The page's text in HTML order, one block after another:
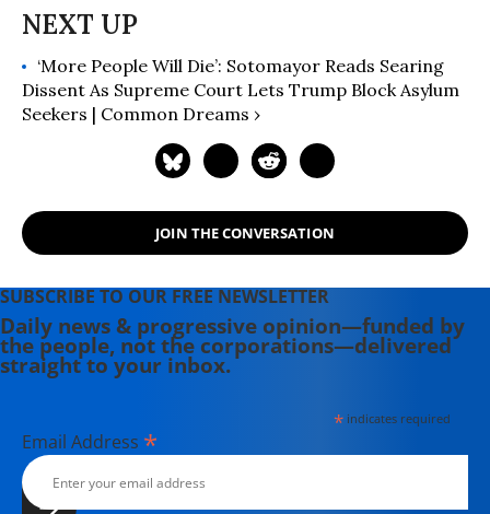
‘More People Will Die’: Sotomayor Reads Searing
Dissent As Supreme Court Lets Trump Block Asylum
Seekers | Common Dreams ›
JOIN THE CONVERSATION
SUBSCRIBE TO OUR FREE NEWSLETTER
Daily news & progressive opinion—funded by
the people, not the corporations—delivered
straight to your inbox.
*indicates required
Email Address *